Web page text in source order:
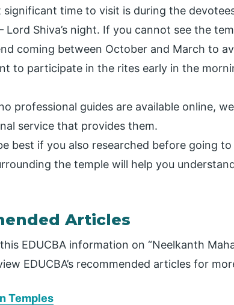
significant time to visit is during the
Lord Shiva’s night. If you cannot see the
coming between October and March to
to participate in the rites early in the
professional guides are available online,
service that provides them.
best if you also researched before going
the temple will help you
Articles
EDUCBA information on “Neelkanth
EDUCBA’s recommended articles for
Temples